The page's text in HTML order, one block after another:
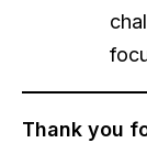
Thank you